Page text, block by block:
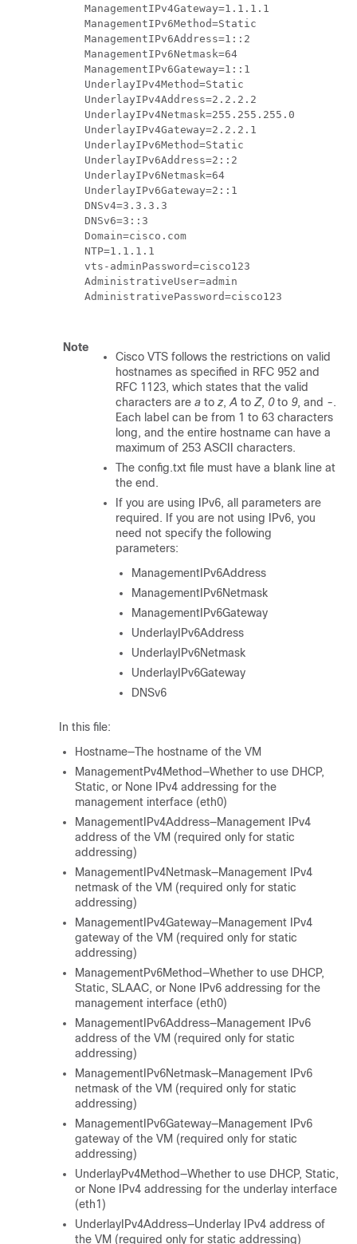
    ManagementIPv4Gateway=1.1.1.1
    ManagementIPv6Method=Static
    ManagementIPv6Address=1::2
    ManagementIPv6Netmask=64
    ManagementIPv6Gateway=1::1
    UnderlayIPv4Method=Static
    UnderlayIPv4Address=2.2.2.2
    UnderlayIPv4Netmask=255.255.255.0
    UnderlayIPv4Gateway=2.2.2.1
    UnderlayIPv6Method=Static
    UnderlayIPv6Address=2::2
    UnderlayIPv6Netmask=64
    UnderlayIPv6Gateway=2::1
    DNSv4=3.3.3.3
    DNSv6=3::3
    Domain=cisco.com
    NTP=1.1.1.1
    vts-adminPassword=cisco123
    AdministrativeUser=admin
    AdministrativePassword=cisco123
Note
Cisco VTS follows the restrictions on valid
hostnames as specified in RFC 952 and
RFC 1123, which states that the valid
characters are a to z, A to Z, 0to 9, and -.
Each label can be from 1 to 63 characters
long, and the entire hostname can have a
maximum of 253 ASCII characters.
The config.txt file must have a blank line at
the end.
If you are using IPv6, all parameters are
required. If you are not using IPv6, you
need not specify the following
parameters:
ManagementIPv6Address
ManagementIPv6Netmask
ManagementIPv6Gateway
UnderlayIPv6Address
UnderlayIPv6Netmask
UnderlayIPv6Gateway
DNSv6
In this file:
Hostname—The hostname of the VM
ManagementPv4Method—Whether to use DHCP,
Static, or None IPv4 addressing for the
management interface (eth0)
ManagementIPv4Address—Management IPv4
address of the VM (required only for static
addressing)
ManagementIPv4Netmask—Management IPv4
netmask of the VM (required only for static
addressing)
ManagementIPv4Gateway—Management IPv4
gateway of the VM (required only for static
addressing)
ManagementPv6Method—Whether to use DHCP,
Static, SLAAC, or None IPv6 addressing for the
management interface (eth0)
ManagementIPv6Address—Management IPv6
address of the VM (required only for static
addressing)
ManagementIPv6Netmask—Management IPv6
netmask of the VM (required only for static
addressing)
ManagementIPv6Gateway—Management IPv6
gateway of the VM (required only for static
addressing)
UnderlayPv4Method—Whether to use DHCP, Static,
or None IPv4 addressing for the underlay interface
(eth1)
UnderlayIPv4Address—Underlay IPv4 address of
the VM (required only for static addressing)